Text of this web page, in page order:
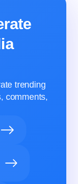
trending
comments,